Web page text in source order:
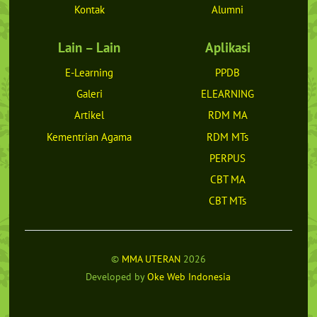
Kontak
Alumni
Lain – Lain
E-Learning
Galeri
Artikel
Kementrian Agama
Aplikasi
PPDB
ELEARNING
RDM MA
RDM MTs
PERPUS
CBT MA
CBT MTs
© MMA UTERAN2026
Developed byOke Web Indonesia